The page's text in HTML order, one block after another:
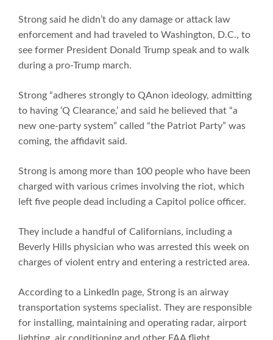
Strong said he didn’t do any damage or attack law
enforcement and had traveled to Washington, D.C., to
see former President Donald Trump speak and to walk
during a pro-Trump march.
Strong “adheres strongly to QAnon ideology, admitting
to having ‘Q Clearance,’ and said he believed that “a
new one-party system” called “the Patriot Party” was
coming, the affidavit said.
Strong is among more than 100 people who have been
charged with various crimes involving the riot, which
left five people dead including a Capitol police officer.
They include a handful of Californians, including a
Beverly Hills physician who was arrested this week on
charges of violent entry and entering a restricted area.
According to a LinkedIn page, Strong is an airway
transportation systems specialist. They are responsible
for installing, maintaining and operating radar, airport
lighting, air conditioning and other FAA flight